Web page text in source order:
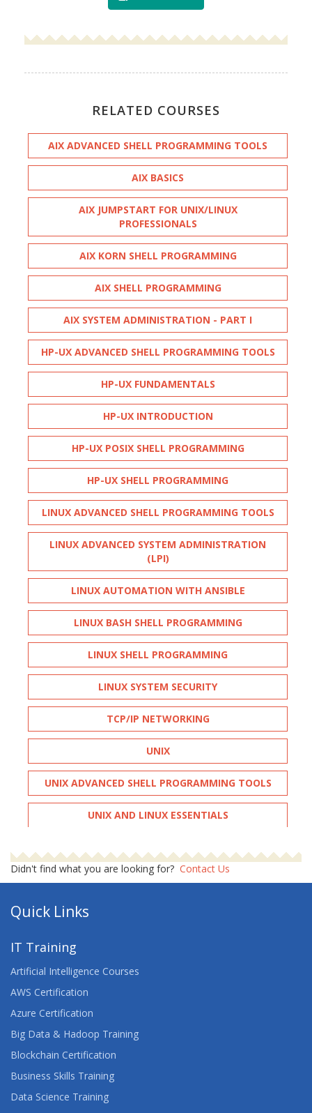
RELATED COURSES
AIX ADVANCED SHELL PROGRAMMING TOOLS
AIX BASICS
AIX JUMPSTART FOR UNIX/LINUX
PROFESSIONALS
AIX KORN SHELL PROGRAMMING
AIX SHELL PROGRAMMING
AIX SYSTEM ADMINISTRATION - PART I
HP-UX ADVANCED SHELL PROGRAMMING TOOLS
HP-UX FUNDAMENTALS
HP-UX INTRODUCTION
HP-UX POSIX SHELL PROGRAMMING
HP-UX SHELL PROGRAMMING
LINUX ADVANCED SHELL PROGRAMMING TOOLS
LINUX ADVANCED SYSTEM ADMINISTRATION
(LPI)
LINUX AUTOMATION WITH ANSIBLE
LINUX BASH SHELL PROGRAMMING
LINUX SHELL PROGRAMMING
LINUX SYSTEM SECURITY
TCP/IP NETWORKING
UNIX
UNIX ADVANCED SHELL PROGRAMMING TOOLS
UNIX AND LINUX ESSENTIALS
UNIX INTRODUCTION
UNIX SHELL PROGRAMMING FOR DEVELOPERS
UNIX SYSTEM ADMINISTRATION
Didn't find what you are looking for? Contact Us
Quick Links
IT Training
Artificial Intelligence Courses
AWS Certification
Azure Certification
Big Data & Hadoop Training
Blockchain Certification
Business Skills Training
Data Science Training